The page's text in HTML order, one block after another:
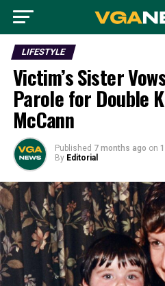
LIFESTYLE
Victim’s Sister
Parole for Double
McCann
Published 7 months ago on
By Editorial